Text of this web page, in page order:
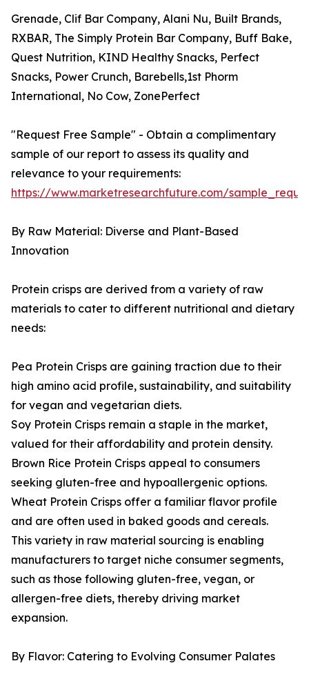
Grenade, Clif Bar Company, Alani Nu, Built Brands,
RXBAR, The Simply Protein Bar Company, Buff Bake,
Quest Nutrition, KIND Healthy Snacks, Perfect
Snacks, Power Crunch, Barebells,1st Phorm
International, No Cow, ZonePerfect
"Request Free Sample" - Obtain a complimentary
sample of our report to assess its quality and
relevance to your requirements:
https://www.marketresearchfuture.com/
By Raw Material: Diverse and Plant-Based
Innovation
Protein crisps are derived from a variety of raw
materials to cater to different nutritional and dietary
needs:
Pea Protein Crisps are gaining traction due to their
high amino acid profile, sustainability, and suitability
for vegan and vegetarian diets.
Soy Protein Crisps remain a staple in the market,
valued for their affordability and protein density.
Brown Rice Protein Crisps appeal to consumers
seeking gluten-free and hypoallergenic options.
Wheat Protein Crisps offer a familiar flavor profile
and are often used in baked goods and cereals.
This variety in raw material sourcing is enabling
manufacturers to target niche consumer segments,
such as those following gluten-free, vegan, or
allergen-free diets, thereby driving market
expansion.
By Flavor: Catering to Evolving Consumer Palates